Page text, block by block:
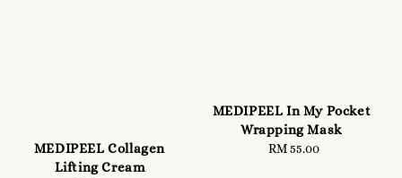
MEDIPEEL Collagen
Lifting Cream
MEDIPEEL In My Pocket
Wrapping Mask
Regular
RM 55.00